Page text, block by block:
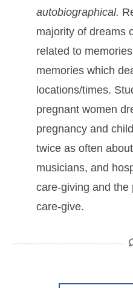
autobiographical.
majority of dreams
related to
memories which
locations/times.
pregnant women
pregnancy and
twice as often
musicians, and
care-giving and the
care-give.